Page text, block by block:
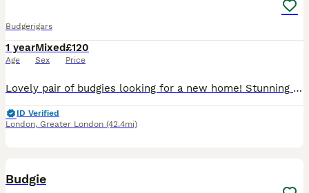
Budgerigars
1 year
Age
Mixed
Sex
£120
Price
Lovely pair of budgies looking for a new home! Stunning yellow tinted white female budgie and a pretty blue & yellow mix male budgie, both being 1 years old. They have been cared well, are healthy an
ID Verified
London, Greater London (42.4mi)
Budgie